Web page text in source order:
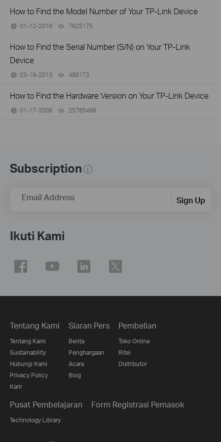
How to Find the Model Number of Your TP-Link Device
01-12-2018 7625175
How to Find the Serial Number (S/N) on Your TP-Link
Device
03-19-2013 489173
How to Find the Hardware Version on Your TP-Link Device
01-17-2008 25765498
Subscription
Email Address Sign Up
Ikuti Kami
Tentang Kami
Tentang Kami
Sustainability
Hubungi Kami
Privacy Policy
Karir
Siaran Pers
Berita
Penghargaan
Acara
Blog
Pembelian
Toko Online
Ritel
Distributor
Pusat Pembelajaran
Technology Library
Form Registrasi Pemasok